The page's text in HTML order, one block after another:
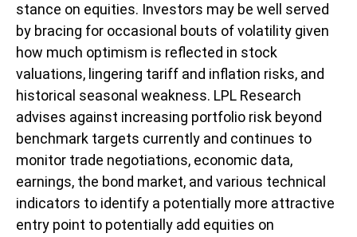
stance on equities. Investors may be well served
by bracing for occasional bouts of volatility given
how much optimism is reflected in stock
valuations, lingering tariff and inflation risks, and
historical seasonal weakness. LPL Research
advises against increasing portfolio risk beyond
benchmark targets currently and continues to
monitor trade negotiations, economic data,
earnings, the bond market, and various technical
indicators to identify a potentially more attractive
entry point to potentially add equities on